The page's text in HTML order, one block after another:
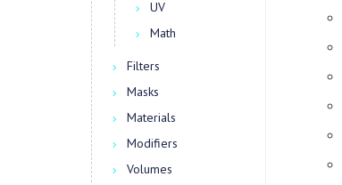
UV
Math
Filters
Masks
Materials
Modifiers
Volumes